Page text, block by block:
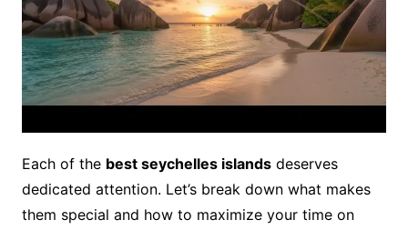
Each of the best seychelles islandsdeserves
dedicated attention. Let’s break down what makes
them special and how to maximize your time on